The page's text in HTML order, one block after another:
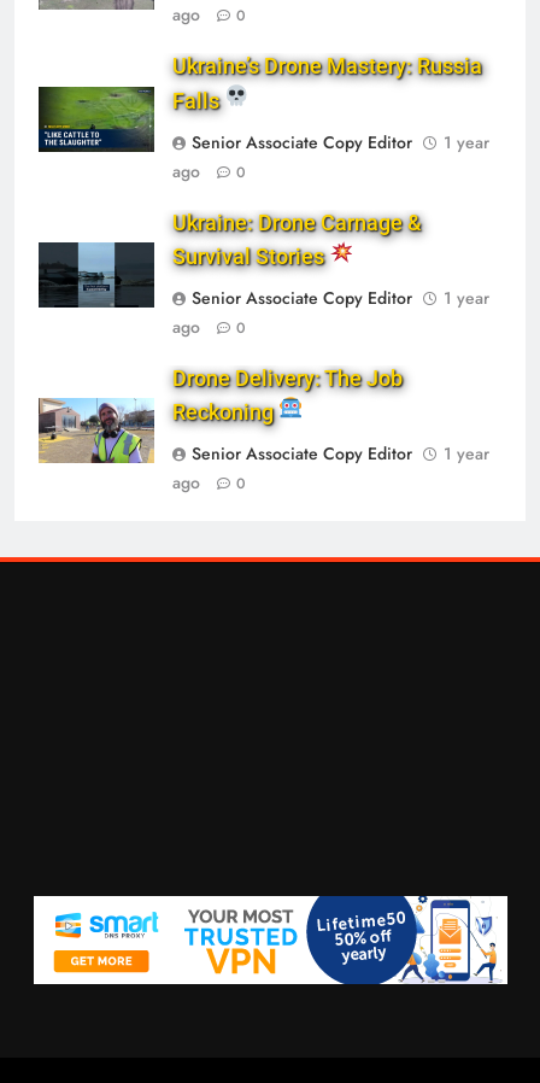
ago
0
Ukraine’s Drone Mastery: Russia
Falls
Senior Associate Copy Editor
1 year
ago
0
Ukraine: Drone Carnage &
Survival Stories
Senior Associate Copy Editor
1 year
ago
0
Drone Delivery: The Job
Reckoning
Senior Associate Copy Editor
1 year
ago
0